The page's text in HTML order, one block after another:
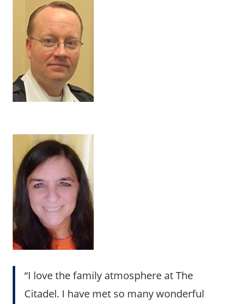
“I love the family atmosphere at The
Citadel. I have met so many wonderful